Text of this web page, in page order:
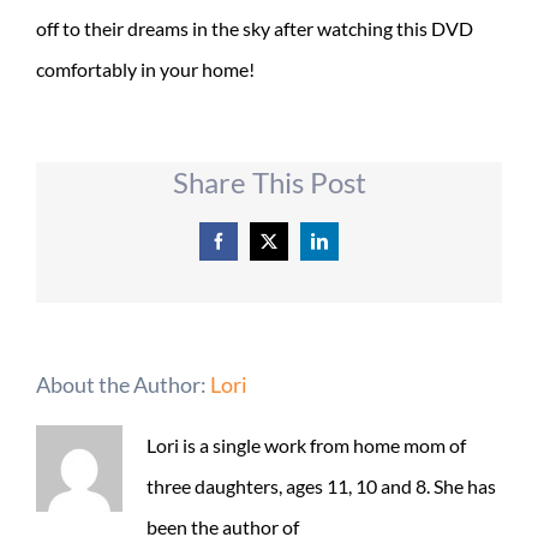
off to their dreams in the sky after watching this DVD
comfortably in your home!
Share This Post
Facebook
X LinkedIn
About the Author: Lori
Lori is a single work from home mom of
three daughters, ages 11, 10 and 8. She has
been the author of